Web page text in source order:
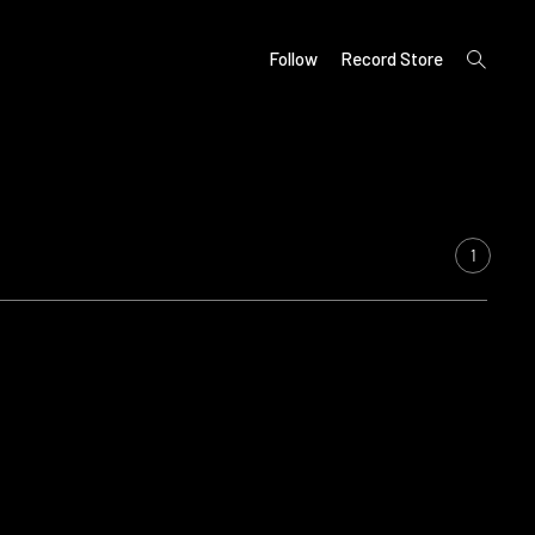
Follow Record Store
open
search
1